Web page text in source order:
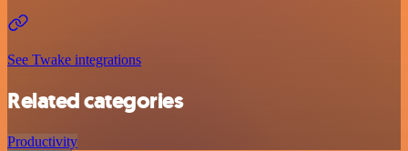
See Twake integrations
Related categories
Productivity